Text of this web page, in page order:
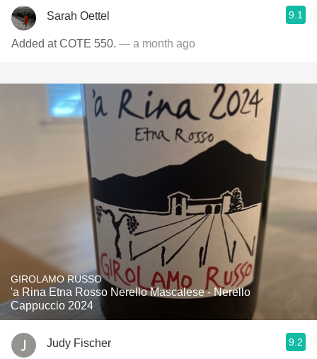
Sarah Oettel 9.1
Added at COTE 550. — a month ago
GIROLAMO RUSSO
'a Rina Etna Rosso Nerello Mascalese - Nerello
Cappuccio 2024
Judy Fischer 9.2